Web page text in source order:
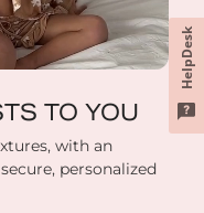
TO YOU
with an
personalized
HelpDesk